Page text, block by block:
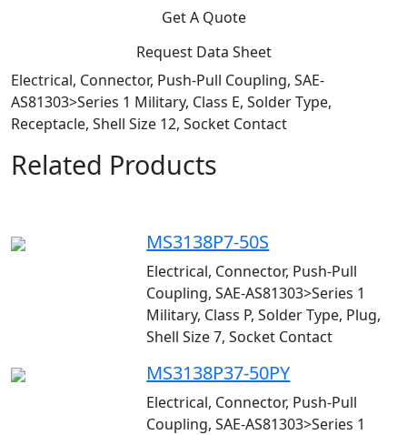
Get A Quote
Request Data Sheet
Electrical, Connector, Push-Pull Coupling, SAE-
AS81303>Series 1 Military, Class E, Solder Type,
Receptacle, Shell Size 12, Socket Contact
Related Products
MS3138P7-50S
Electrical, Connector, Push-Pull
Coupling, SAE-AS81303>Series 1
Military, Class P, Solder Type, Plug,
Shell Size 7, Socket Contact
MS3138P37-50PY
Electrical, Connector, Push-Pull
Coupling, SAE-AS81303>Series 1